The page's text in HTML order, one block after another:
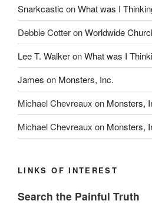
Snarkcastic onWhat was I
Debbie CotteronWorldwide
Lee T. WalkeronWhat was I
James on Monsters, Inc.
Michael Chevreaux on Monsters,
Michael Chevreaux on Monsters,
LINKS OF INTEREST
Search the Painful Truth